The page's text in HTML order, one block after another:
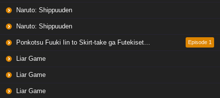
Naruto: Shippuuden
Naruto: Shippuuden
Ponkotsu Fuuki Iin to Skirt-take ga Futekisetsu na JK no Hanashi Episode 1
Liar Game
Liar Game
Liar Game